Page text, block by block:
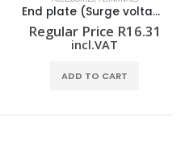
End plate (Surge voltage arrester) AP VSSC4
Regular Price R16.31
incl.VAT
ADD TO CART